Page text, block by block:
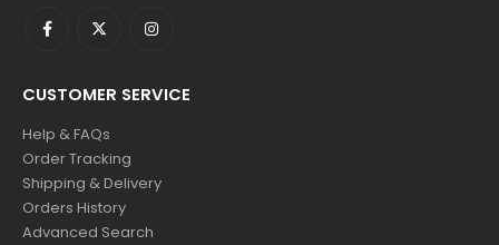
CUSTOMER SERVICE
Help & FAQs
Order Tracking
Shipping & Delivery
Orders History
Advanced Search